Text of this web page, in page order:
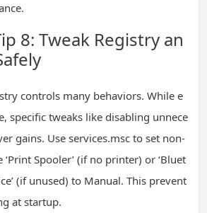
8: Tweak Registry an
controls many behaviors. While e
specific tweaks like disabling unnece
gains. Use services.msc to set non-
Spooler’ (if no printer) or ‘Bluet
(if unused) to Manual. This prevent
at startup.